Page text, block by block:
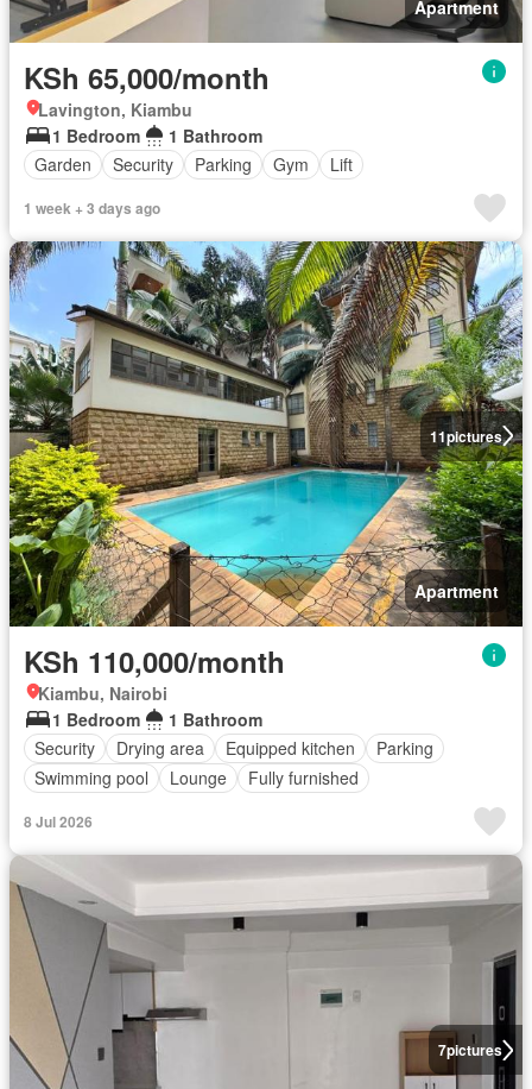
Apartment
KSh 65,000/month
Lavington, Kiambu
1 Bedroom
1 Bathroom
Garden
Security Parking Gym Lift
1 week + 3 days ago
11pictures
Apartment
KSh 110,000/month
Kiambu, Nairobi
1 Bedroom
1 Bathroom
Security
Drying area Equipped kitchen
Parking
Swimming pool
Lounge Fully furnished
8 Jul 2026
7pictures